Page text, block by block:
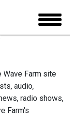
Wave Farm site
audio,
radio shows,
Farm's